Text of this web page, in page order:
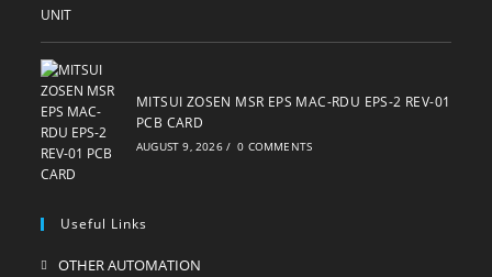
MITSUI ZOSEN MSR EPS MAC-RDU EPS-2 REV-01
PCB CARD
AUGUST 9, 2026 / 0 COMMENTS
Useful Links
OTHER AUTOMATION